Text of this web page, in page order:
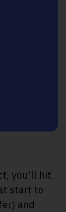
you’ll hit
start to
and